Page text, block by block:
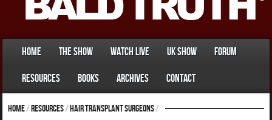
Home The Show Watch Live UK Show Forum
Resources Books Archives Contact
Home/Resources/Hair Transplant Surgeons/